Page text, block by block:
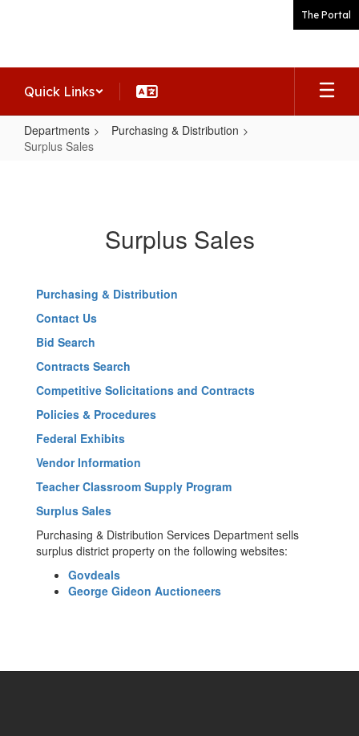
The Portal
Quick Links
Departments
Purchasing & Distribution
Surplus Sales
Surplus Sales
Purchasing & Distribution
Contact Us
Bid Search
Contracts Search
Competitive Solicitations and Contracts
Policies & Procedures
Federal Exhibits
Vendor Information
Teacher Classroom Supply Program
Surplus Sales
Purchasing & Distribution Services Department sells
surplus district property on the following websites:
Govdeals
George Gideon Auctioneers